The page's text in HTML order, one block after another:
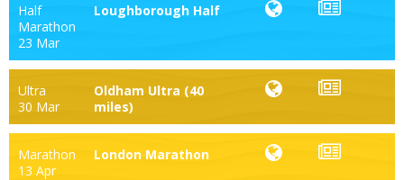
Half
Marathon
23 Mar
Loughborough Half
Ultra
30 Mar
Oldham Ultra (40
miles)
Marathon
13 Apr
London Marathon